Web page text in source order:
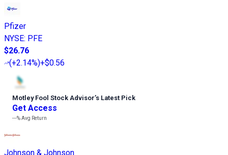
Pfizer
NYSE: PFE
$26.76
(+2.14%)+$0.56
Motley Fool Stock Advisor’s Latest Pick
Get Access
---%Avg Return
Johnson & Johnson